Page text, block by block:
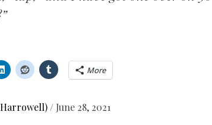
More
/ June 28, 2021